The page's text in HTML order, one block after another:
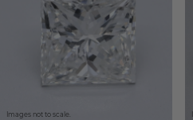
Images not to scale.